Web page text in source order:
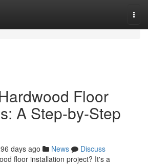
Floor
A Step-by-Step
days ago News
Discuss
floor installation project? It's a